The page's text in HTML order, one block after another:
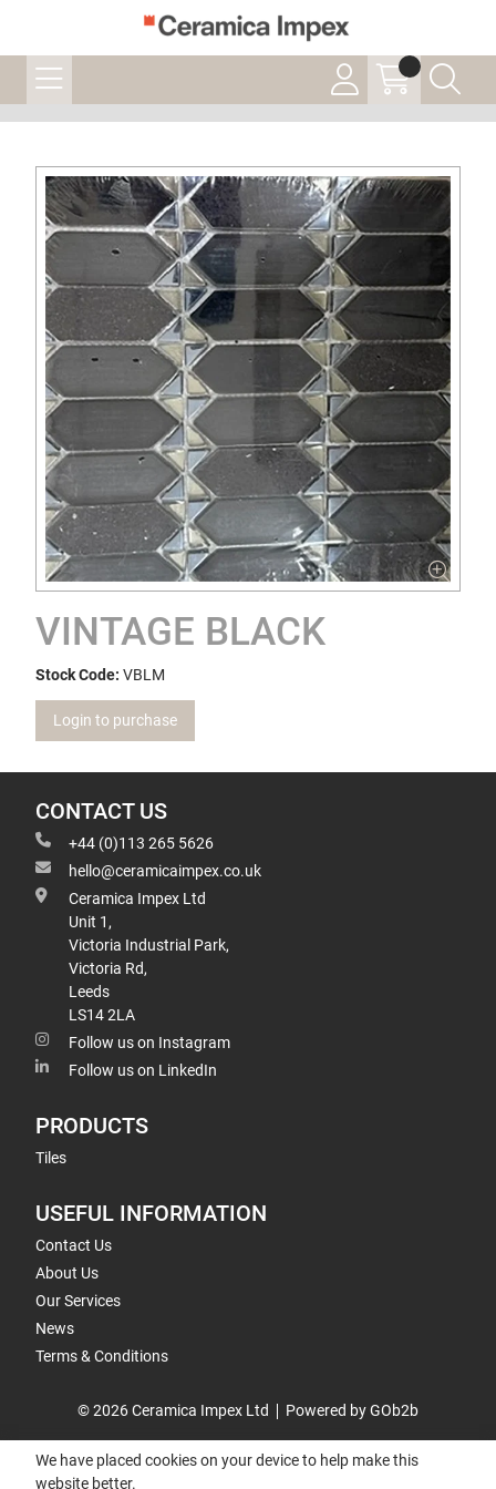
VINTAGE BLACK
Stock Code: VBLM
Login to purchase
CONTACT US
+44 (0)113 265 5626
hello@ceramicaimpex.co.uk
Ceramica Impex Ltd
Unit 1,
Victoria Industrial Park,
Victoria Rd,
Leeds
LS14 2LA
Follow us on Instagram
Follow us on LinkedIn
PRODUCTS
Tiles
USEFUL INFORMATION
Contact Us
About Us
Our Services
News
Terms & Conditions
© 2026 Ceramica Impex Ltd Powered by GOb2b
We have placed cookies on your device to help make this
website better.